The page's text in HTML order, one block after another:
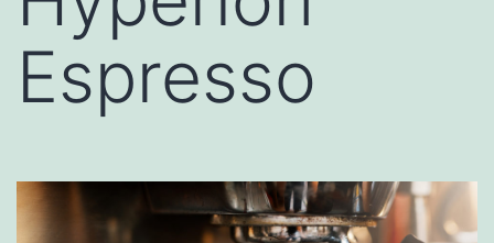
Espresso